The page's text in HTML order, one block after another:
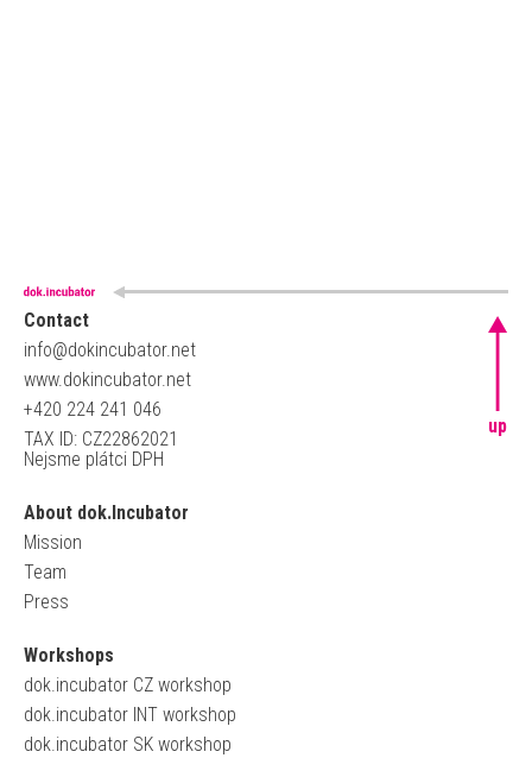
Contact
info@dokincubator.net
www.dokincubator.net
+420 224 241 046
TAX ID: CZ22862021
Nejsme plátci DPH
About dok.Incubator
Mission
Team
Press
Workshops
dok.incubator CZ workshop
dok.incubator INT workshop
dok.incubator SK workshop
up